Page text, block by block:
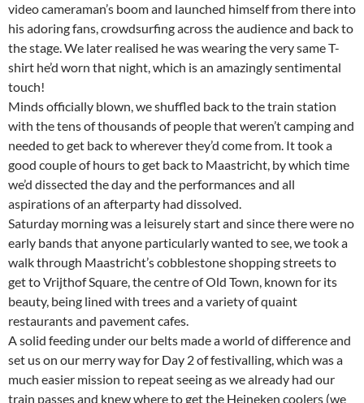
video cameraman’s boom and launched himself from there into
his adoring fans, crowdsurfing across the audience and back to
the stage. We later realised he was wearing the very same T-
shirt he’d worn that night, which is an amazingly sentimental
touch!
Minds officially blown, we shuffled back to the train station
with the tens of thousands of people that weren’t camping and
needed to get back to wherever they’d come from. It took a
good couple of hours to get back to Maastricht, by which time
we’d dissected the day and the performances and all
aspirations of an afterparty had dissolved.
Saturday morning was a leisurely start and since there were no
early bands that anyone particularly wanted to see, we took a
walk through Maastricht’s cobblestone shopping streets to
get to Vrijthof Square, the centre of Old Town, known for its
beauty, being lined with trees and a variety of quaint
restaurants and pavement cafes.
A solid feeding under our belts made a world of difference and
set us on our merry way for Day 2 of festivalling, which was a
much easier mission to repeat seeing as we already had our
train passes and knew where to get the Heineken coolers (we